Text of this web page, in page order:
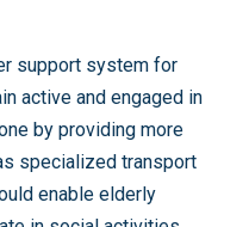
support system for
active and engaged in
by providing more
specialized transport
enable elderly